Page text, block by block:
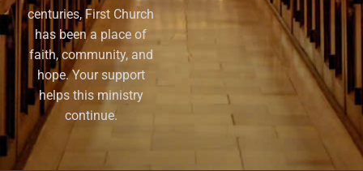
centuries, First Church
has been a place of
faith, community, and
hope. Your support
helps this ministry
continue.